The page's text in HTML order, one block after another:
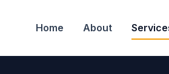
Home About